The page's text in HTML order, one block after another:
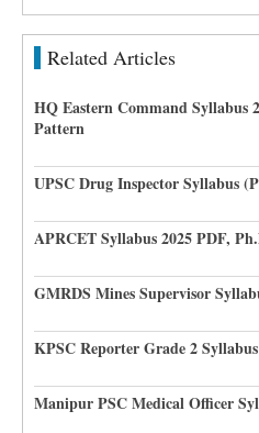
Related Articles
HQ Eastern Command Syllabus
Pattern
UPSC Drug Inspector Syllabus
APRCET Syllabus 2025 PDF,
GMRDS Mines Supervisor
KPSC Reporter Grade 2
Manipur PSC Medical Officer